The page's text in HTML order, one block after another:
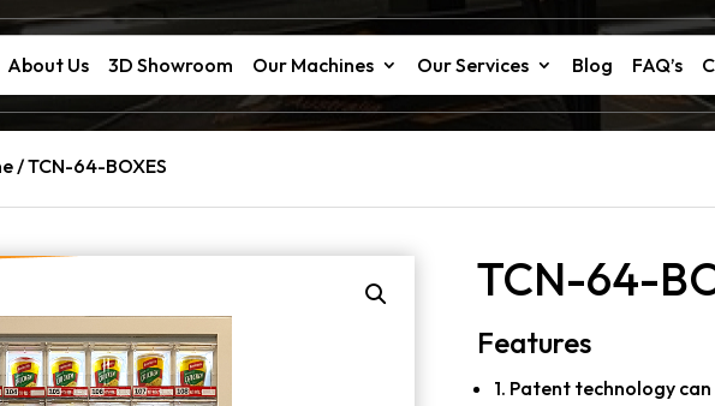
About Us 3D Showroom Our Machines Our Services Blog FAQ’s
/ TCN-64-BOXES
TCN-64-
Features
1. Patent technology